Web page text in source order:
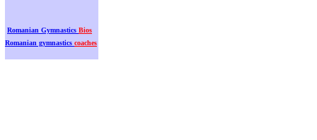
Romanian Gymnastics Bios
Romanian gymnastics coaches